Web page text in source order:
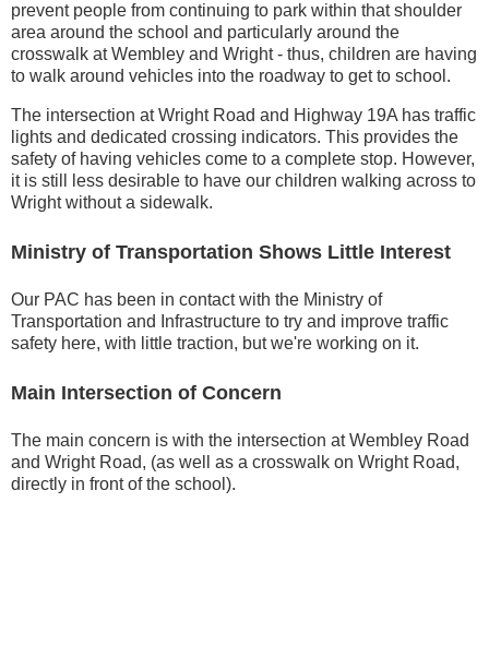
prevent people from continuing to park within that shoulder
area around the school and particularly around the
crosswalk at Wembley and Wright - thus, children are having
to walk around vehicles into the roadway to get to school.
The intersection at Wright Road and Highway 19A has traffic
lights and dedicated crossing indicators. This provides the
safety of having vehicles come to a complete stop. However,
it is still less desirable to have our children walking across to
Wright without a sidewalk.
Ministry of Transportation Shows Little Interest
Our PAC has been in contact with the Ministry of
Transportation and Infrastructure to try and improve traffic
safety here, with little traction, but we're working on it.
Main Intersection of Concern
The main concern is with the intersection at Wembley Road
and Wright Road, (as well as a crosswalk on Wright Road,
directly in front of the school).